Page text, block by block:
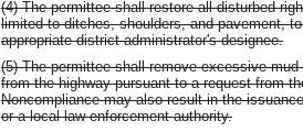
(4) The permittee shall restore all disturbed
limited to ditches, shoulders, and pavement,
appropriate district administrator's designee.
(5) The permittee shall remove excessive
from the highway pursuant to a request from
Noncompliance may also result in the
or a local law-enforcement authority.